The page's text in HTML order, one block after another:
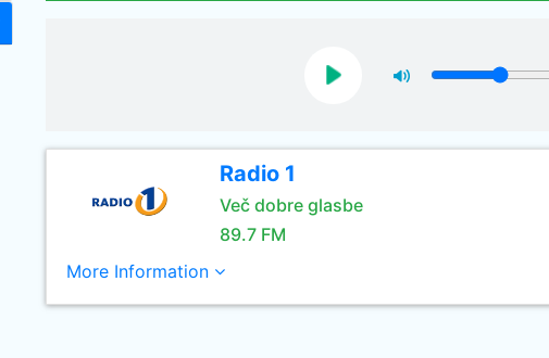
Radio 1
Več dobre glasbe
89.7 FM
More Information